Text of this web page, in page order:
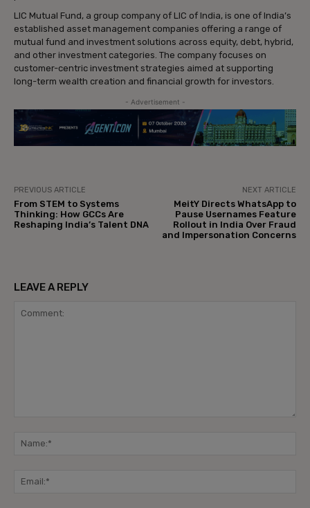
LIC Mutual Fund, a group company of LIC of India, is one of India’s
established asset management companies offering a range of
mutual fund and investment solutions across equity, debt, hybrid,
and other investment categories. The company focuses on
customer-centric investment strategies aimed at supporting
long-term wealth creation and financial growth for investors.
- Advertisement -
PREVIOUS ARTICLE
From STEM to Systems
Thinking: How GCCs Are
Reshaping India’s Talent DNA
NEXT ARTICLE
MeitY Directs WhatsApp to
Pause Usernames Feature
Rollout in India Over Fraud
and Impersonation Concerns
LEAVE A REPLY